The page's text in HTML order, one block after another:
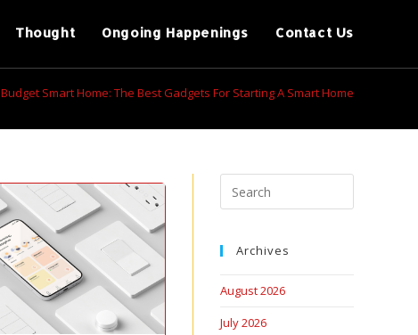
Thought Ongoing Happenings Contact Us
Budget Smart Home: The Best Gadgets For Starting A Smart Home
Archives
August 2026
July 2026